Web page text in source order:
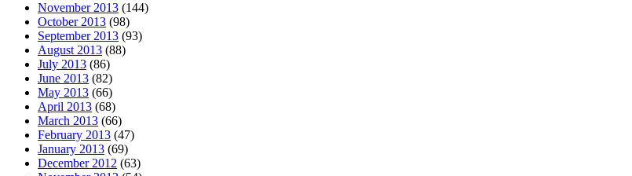
November 2013 (144)
October 2013 (98)
September 2013 (93)
August 2013 (88)
July 2013 (86)
June 2013 (82)
May 2013 (66)
April 2013 (68)
March 2013 (66)
February 2013 (47)
January 2013 (69)
December 2012 (63)